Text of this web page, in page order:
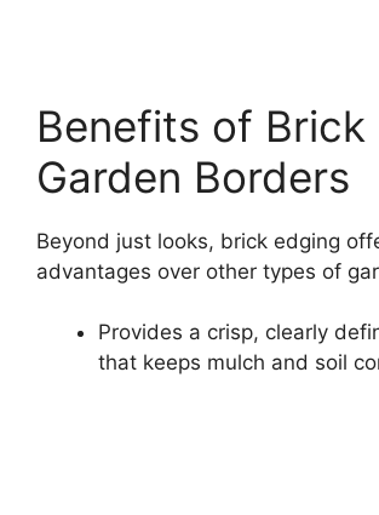
Benefits of Brick
Garden Borders
Beyond just looks, brick edging
advantages over other types of
Provides a crisp, clearly
that keeps mulch and soil